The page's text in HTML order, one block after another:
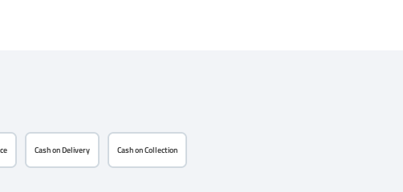
Cash on Delivery Cash on Collection